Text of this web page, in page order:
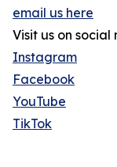
email us here
Visit us on social
Instagram
Facebook
YouTube
TikTok